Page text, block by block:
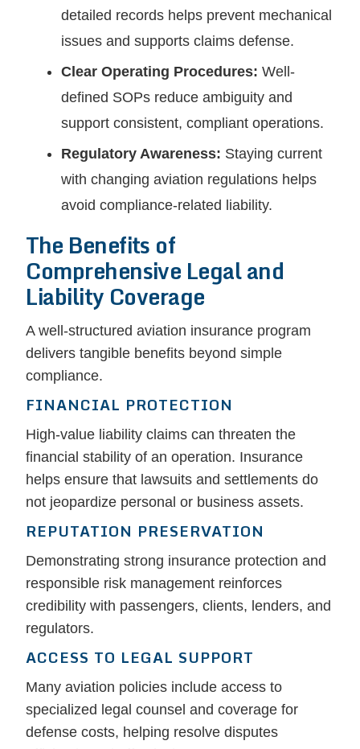
detailed records helps prevent mechanical
issues and supports claims defense.
Clear Operating Procedures: Well-
defined SOPs reduce ambiguity and
support consistent, compliant operations.
Regulatory Awareness: Staying current
with changing aviation regulations helps
avoid compliance-related liability.
The Benefits of
Comprehensive Legal and
Liability Coverage
A well-structured aviation insurance program
delivers tangible benefits beyond simple
compliance.
FINANCIAL PROTECTION
High-value liability claims can threaten the
financial stability of an operation. Insurance
helps ensure that lawsuits and settlements do
not jeopardize personal or business assets.
REPUTATION PRESERVATION
Demonstrating strong insurance protection and
responsible risk management reinforces
credibility with passengers, clients, lenders, and
regulators.
ACCESS TO LEGAL SUPPORT
Many aviation policies include access to
specialized legal counsel and coverage for
defense costs, helping resolve disputes